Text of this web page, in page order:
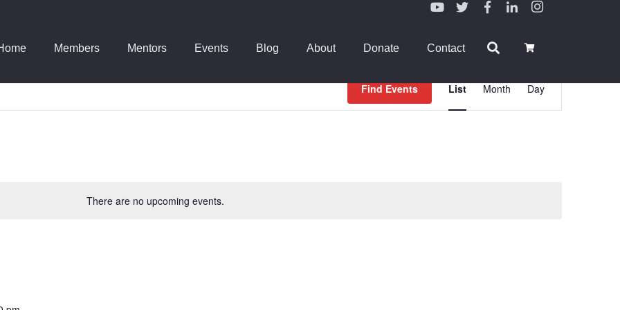
Members Mentors Events Blog About Donate Contact
There are no upcoming events.
Find Events
Event
Views
List Month Day